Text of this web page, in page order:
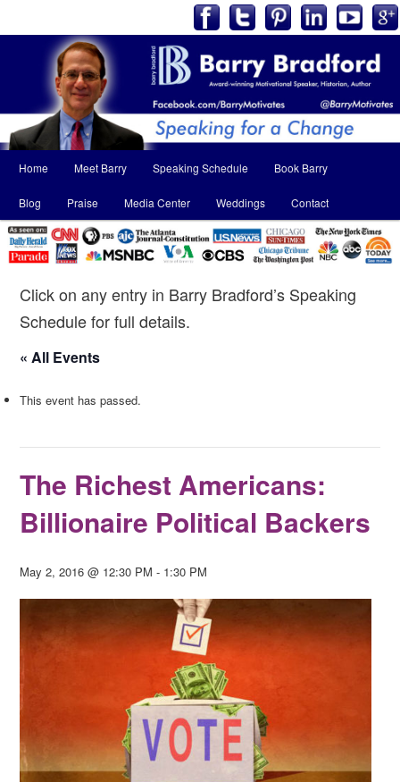
menu
Skip
to
primary
Skip
to
secondary
Home Meet Barry Speaking Schedule Book Barry
Blog Praise Media Center Weddings Contact
Click on any entry in Barry Bradford’s Speaking
Schedule for full details.
« All Events
This event has passed.
The Richest Americans:
Billionaire Political Backers
May 2, 2016 @ 12:30 PM - 1:30 PM